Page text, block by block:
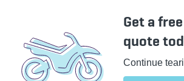
Get a
quote
Continue